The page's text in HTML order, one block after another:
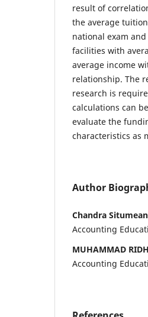
result of
the average
national exam
facilities with
average income
relationship. The
research is
calculations can
evaluate the
characteristics as
Author
Chandra
Accounting
MUHAMMAD
Accounting